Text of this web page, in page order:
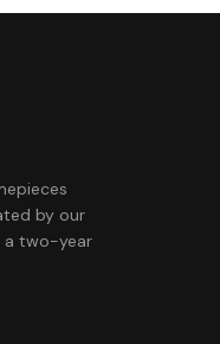
by our
a two-year